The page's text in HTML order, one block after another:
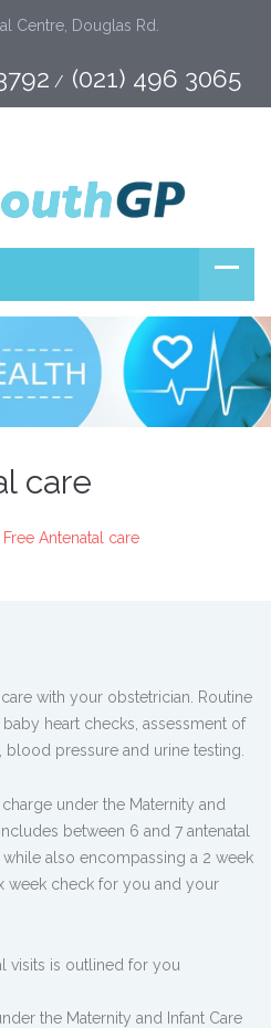
Centre, Douglas Rd.
/ (021) 496 3065
care
Free Antenatal care
with your obstetrician. Routine
heart checks, assessment of
pressure and urine testing.
under the Maternity and
between 6 and 7 antenatal
also encompassing a 2 week
week check for you and your
visits is outlined for you
the Maternity and Infant Care